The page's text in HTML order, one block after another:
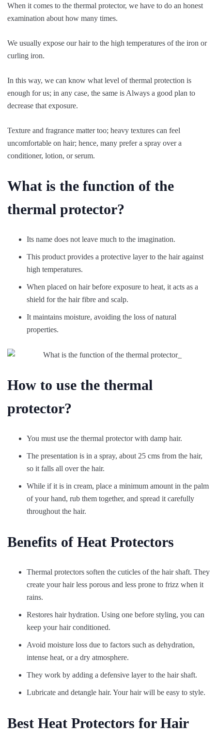
When it comes to the thermal protector, we have to do an honest
examination about how many times.
We usually expose our hair to the high temperatures of the iron or
curling iron.
In this way, we can know what level of thermal protection is
enough for us; in any case, the same is Always a good plan to
decrease that exposure.
Texture and fragrance matter too; heavy textures can feel
uncomfortable on hair; hence, many prefer a spray over a
conditioner, lotion, or serum.
What is the function of the
thermal protector?
Its name does not leave much to the imagination.
This product provides a protective layer to the hair against
high temperatures.
When placed on hair before exposure to heat, it acts as a
shield for the hair fibre and scalp.
It maintains moisture, avoiding the loss of natural
properties.
How to use the thermal
protector?
You must use the thermal protector with damp hair.
The presentation is in a spray, about 25 cms from the hair,
so it falls all over the hair.
While if it is in cream, place a minimum amount in the palm
of your hand, rub them together, and spread it carefully
throughout the hair.
Benefits of Heat Protectors
Thermal protectors soften the cuticles of the hair shaft. They
create your hair less porous and less prone to frizz when it
rains.
Restores hair hydration. Using one before styling, you can
keep your hair conditioned.
Avoid moisture loss due to factors such as dehydration,
intense heat, or a dry atmosphere.
They work by adding a defensive layer to the hair shaft.
Lubricate and detangle hair. Your hair will be easy to style.
Best Heat Protectors for Hair